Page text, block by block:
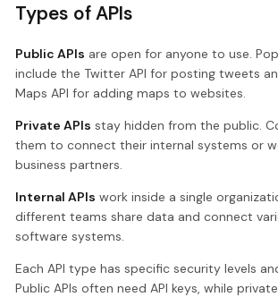
Types of APIs
Public APIs are open for anyone to use.
include the Twitter API for posting tweets
Maps API for adding maps to websites.
Private APIs stay hidden from the public.
them to connect their internal systems or
business partners.
Internal APIs work inside a single
different teams share data and connect
software systems.
Each API type has specific security levels
Public APIs often need API keys, while